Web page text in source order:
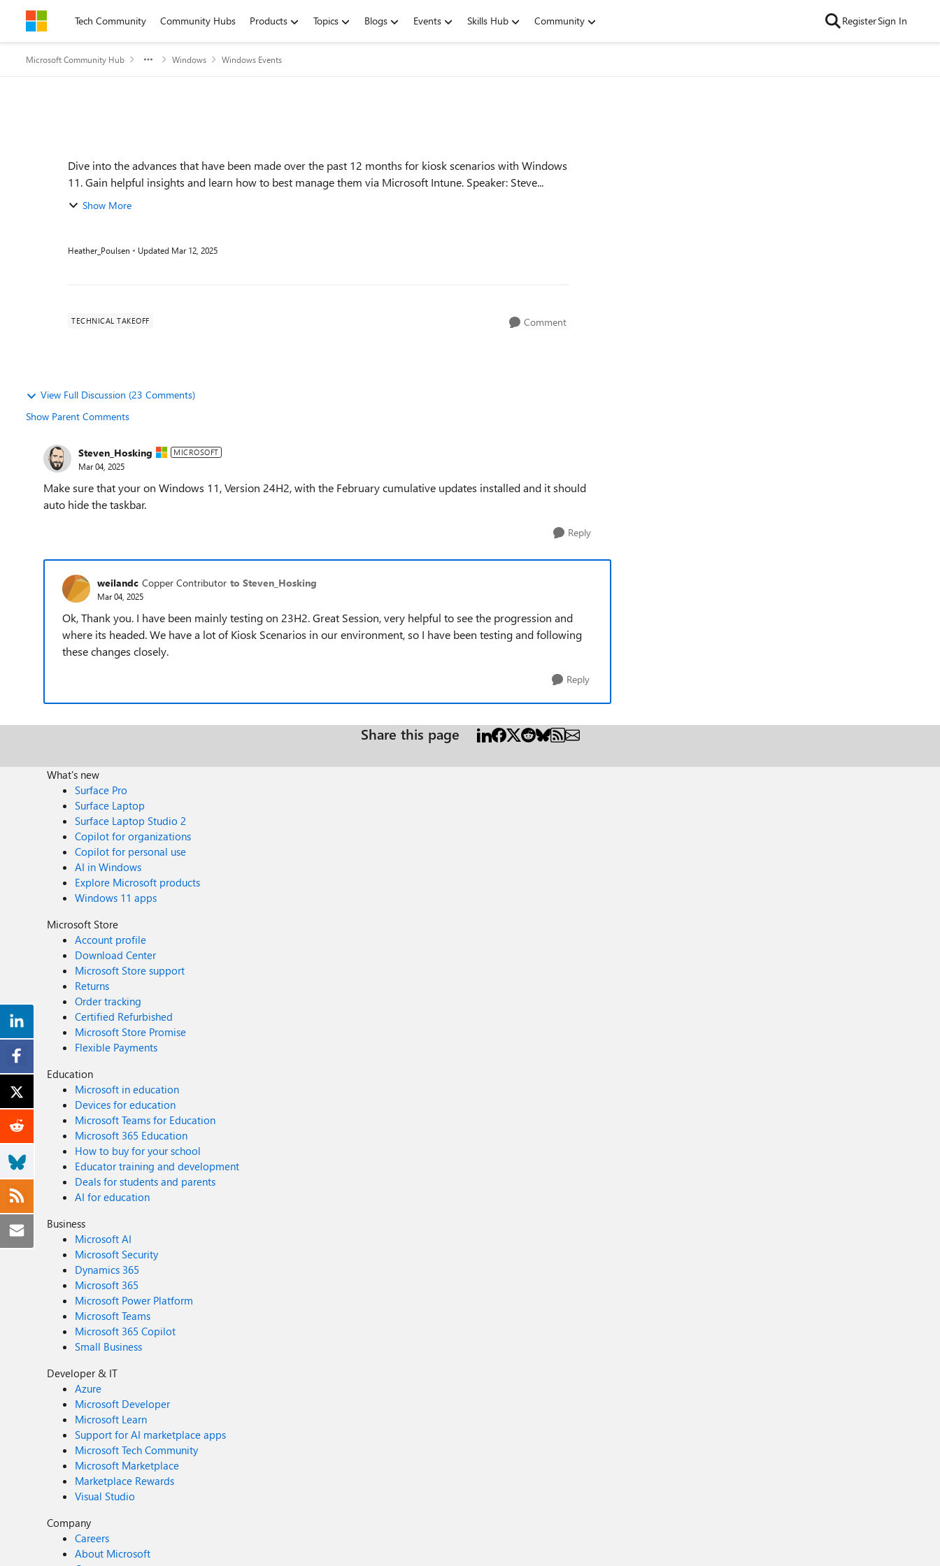
Skip to contentTech Community Community Hubs Products Topics Blogs Events Skills Hub Community RegisterSign In
Microsoft Community Hub Windows Windows Events
Dive into the advances that have been made over the past 12 months for kiosk scenarios with Windows
11. Gain helpful insights and learn how to best manage them via Microsoft Intune. Speaker: Steve...
Show More
Heather_Poulsen Updated Mar 12, 2025
TECHNICAL TAKEOFF Comment
View Full Discussion (23 Comments)
Show Parent Comments
Steven_Hosking MICROSOFT
Mar 04, 2025
Make sure that your on Windows 11, Version 24H2, with the February cumulative updates installed and it should
auto hide the taskbar.
Reply
weilandc Copper Contributor to Steven_Hosking
Mar 04, 2025
Ok, Thank you. I have been mainly testing on 23H2. Great Session, very helpful to see the progression and
where its headed. We have a lot of Kiosk Scenarios in our environment, so I have been testing and following
these changes closely.
Reply
Share this page
What's new
Surface Pro
Surface Laptop
Surface Laptop Studio 2
Copilot for organizations
Copilot for personal use
AI in Windows
Explore Microsoft products
Windows 11 apps
Microsoft Store
Account profile
Download Center
Microsoft Store support
Returns
Order tracking
Certified Refurbished
Microsoft Store Promise
Flexible Payments
Education
Microsoft in education
Devices for education
Microsoft Teams for Education
Microsoft 365 Education
How to buy for your school
Educator training and development
Deals for students and parents
AI for education
Business
Microsoft AI
Microsoft Security
Dynamics 365
Microsoft 365
Microsoft Power Platform
Microsoft Teams
Microsoft 365 Copilot
Small Business
Developer & IT
Azure
Microsoft Developer
Microsoft Learn
Support for AI marketplace apps
Microsoft Tech Community
Microsoft Marketplace
Marketplace Rewards
Visual Studio
Company
Careers
About Microsoft